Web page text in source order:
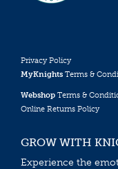
Privacy Policy
MyKnights Terms &
Webshop Terms &
Online Returns Policy
GROW WITH
Experience the